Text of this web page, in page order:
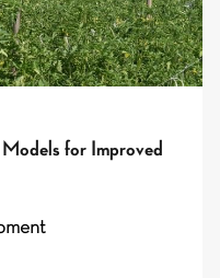
for Improved